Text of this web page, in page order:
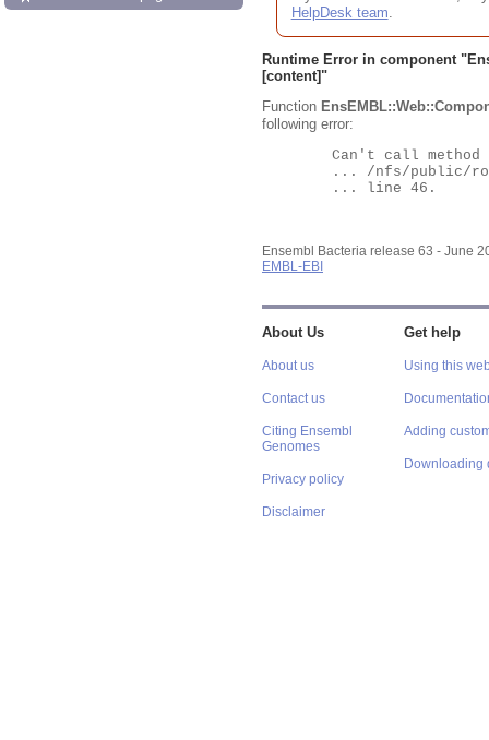
HelpDesk team.
Runtime Error in component "
[content]"
Function
following error:
Ensembl Bacteria release 63 - June
EMBL-EBI
About Us
About us
Contact us
Citing Ensembl
Genomes
Privacy policy
Disclaimer
Get help
Using this
Adding
Downloading